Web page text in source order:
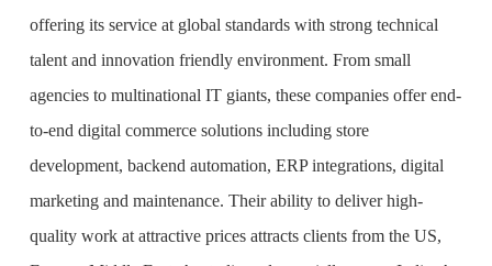
offering its service at global standards with strong technical
talent and innovation friendly environment. From small
agencies to multinational IT giants, these companies offer end-
to-end digital commerce solutions including store
development, backend automation, ERP integrations, digital
marketing and maintenance. Their ability to deliver high-
quality work at attractive prices attracts clients from the US,